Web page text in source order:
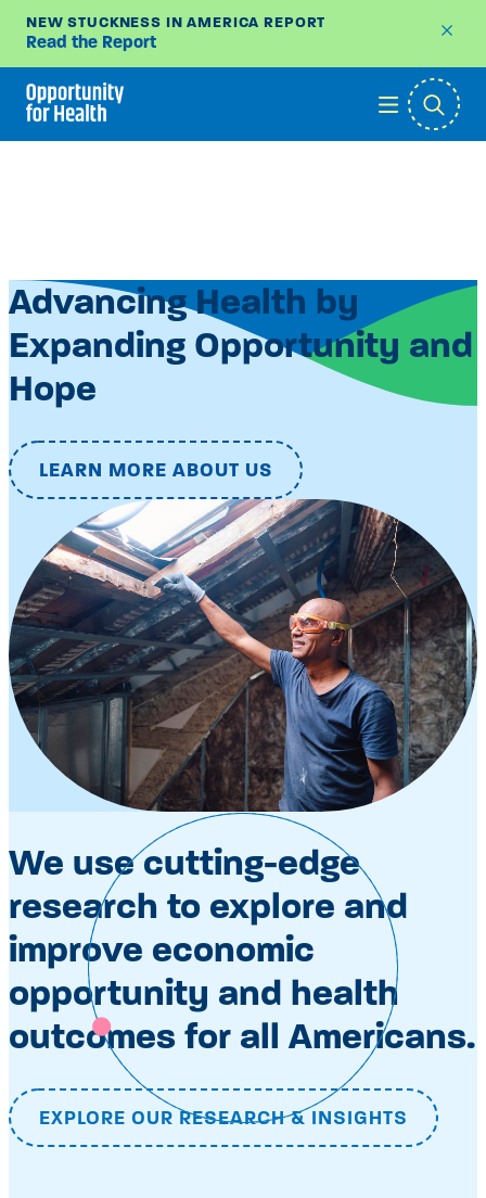
Skip
NEW STUCKNESS IN AMERICA REPORT
Read the Report
Advancing Health by
Expanding Opportunity and
Hope
LEARN MORE ABOUT US
We use cutting-edge
research to explore and
improve economic
opportunity and health
outcomes for all Americans.
EXPLORE OUR RESEARCH & INSIGHTS